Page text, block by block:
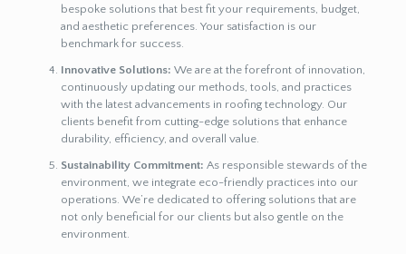
bespoke solutions that best fit your requirements, budget,
and aesthetic preferences. Your satisfaction is our
benchmark for success.
Innovative Solutions: We are at the forefront of innovation,
continuously updating our methods, tools, and practices
with the latest advancements in roofing technology. Our
clients benefit from cutting-edge solutions that enhance
durability, efficiency, and overall value.
Sustainability Commitment: As responsible stewards of the
environment, we integrate eco-friendly practices into our
operations. We’re dedicated to offering solutions that are
not only beneficial for our clients but also gentle on the
environment.